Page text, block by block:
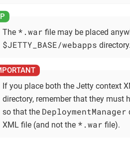
The *.war file may be placed
$JETTY_BASE/webapps directory.
If you place both the Jetty context
directory, remember that they must
so that the DeploymentManager
XML file (and not the *.war file).